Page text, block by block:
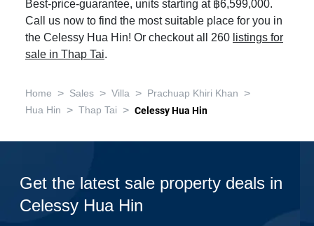
Best-price-guarantee, units starting at ฿6,599,000.
Call us now to find the most suitable place for you in
the Celessy Hua Hin! Or checkout all 260 listings for
sale in Thap Tai.
Home > Sales > Villa > Prachuap Khiri Khan >
Hua Hin > Thap Tai > Celessy Hua Hin
Get the latest sale property deals in
Celessy Hua Hin